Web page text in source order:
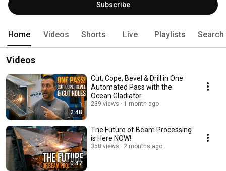
Subscribe
Home Videos Shorts Live Playlists Search
Videos
2:48
Cut, Cope, Bevel & Drill in One
Automated Pass with the
Ocean Gladiator
239 views 1 month ago
0:47
The Future of Beam Processing
is Here NOW!
358 views 2 months ago